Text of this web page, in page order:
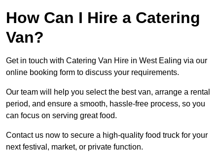
How Can I Hire a Catering
Van?
Get in touch with Catering Van Hire in West Ealing via our
online booking form to discuss your requirements.
Our team will help you select the best van, arrange a rental
period, and ensure a smooth, hassle-free process, so you
can focus on serving great food.
Contact us now to secure a high-quality food truck for your
next festival, market, or private function.